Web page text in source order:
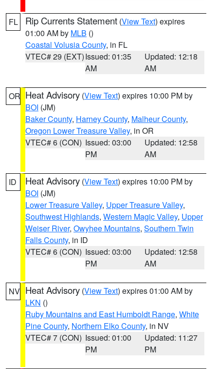
FL Rip Currents Statement (View Text) expires
01:00 AM by MLB ()
Coastal Volusia County, in FL
VTEC# 29 (EXT)Issued: 01:35
AM
Updated: 12:18
AM
OR Heat Advisory (View Text) expires 10:00 PM by
BOI (JM)
Baker County, Harney County, Malheur County,
Oregon Lower Treasure Valley, in OR
VTEC# 6 (CON) Issued: 03:00
PM
Updated: 12:58
AM
ID Heat Advisory (View Text) expires 10:00 PM by
BOI (JM)
Lower Treasure Valley, Upper Treasure Valley,
Southwest Highlands, Western Magic Valley, Upper
Weiser River, Owyhee Mountains, Southern Twin
Falls County, in ID
VTEC# 6 (CON) Issued: 03:00
PM
Updated: 12:58
AM
NV Heat Advisory (View Text) expires 01:00 AM by
LKN ()
Ruby Mountains and East Humboldt Range, White
Pine County, Northern Elko County, in NV
VTEC# 7 (CON) Issued: 01:00
PM
Updated: 11:27
PM